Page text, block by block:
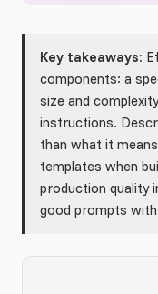
Key takeaways:
components: a
size and
instructions.
than what it
templates when
production quality
good prompts